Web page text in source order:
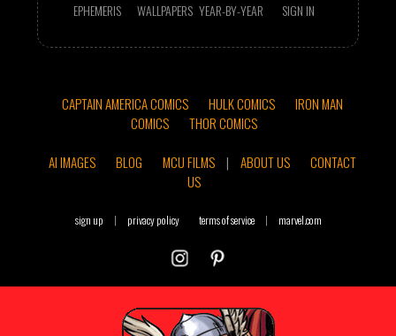
EPHEMERIS WALLPAPERS YEAR-BY-YEAR SIGN IN
CAPTAIN AMERICA COMICS HULK COMICS
IRON MAN
COMICS
THOR COMICS
AI IMAGES
BLOG MCU FILMS | ABOUT US
CONTACT
US
sign up | privacy policy terms of service | marvel.com